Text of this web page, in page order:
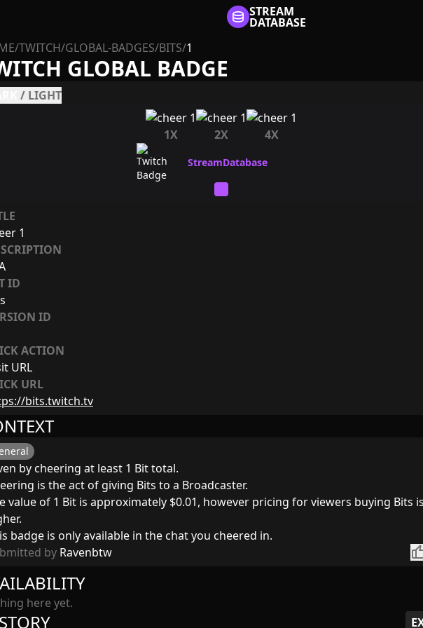
STREAM
DATABASE
/TWITCH/GLOBAL-BADGES/BITS/1
GLOBAL BADGE
/ LIGHT
1X 2X 4X
1
ID
ID
ACTION
URL
URL
bits.twitch.tv
here yet.
by cheering at least 1 Bit total.
is the act of giving Bits to a Broadcaster.
value of 1 Bit is approximately $0.01, however pricing for viewers buying Bits is
badge is only available in the chat you cheered in.
by Ravenbtw